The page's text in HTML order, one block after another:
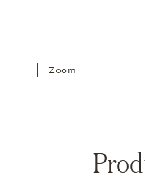
Zoom